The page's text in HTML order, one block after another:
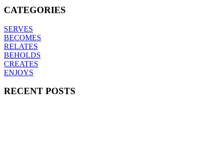
CATEGORIES
SERVES
BECOMES
RELATES
BEHOLDS
CREATES
ENJOYS
RECENT POSTS